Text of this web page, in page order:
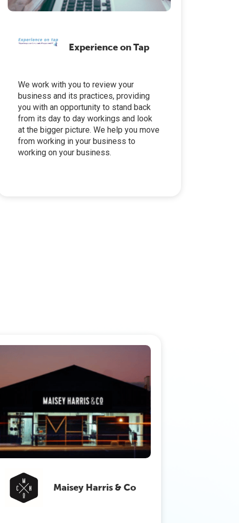
Experience on Tap
We work with you to review your
business and its practices, providing
you with an opportunity to stand back
from its day to day workings and look
at the bigger picture. We help you move
from working in your business to
working on your business.
Maisey Harris & Co